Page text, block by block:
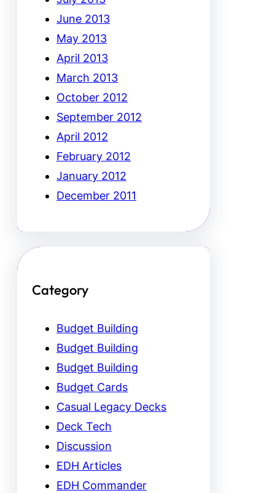
June 2013
May 2013
April 2013
March 2013
October 2012
September 2012
April 2012
February 2012
January 2012
December 2011
Category
Budget Building
Budget Building
Budget Building
Budget Cards
Casual Legacy Decks
Deck Tech
Discussion
EDH Articles
EDH Commander